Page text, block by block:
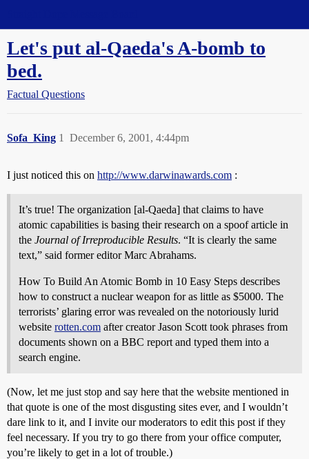
Let's put al-Qaeda's A-bomb to
bed.
Factual Questions
Sofa_King December 6, 2001, 4:44pm
1
I just noticed this on http://www.darwinawards.com :
It’s true! The organization [al-Qaeda] that claims to have
atomic capabilities is basing their research on a spoof article in
the Journal of Irreproducible Results. “It is clearly the same
text,” said former editor Marc Abrahams.
How To Build An Atomic Bomb in 10 Easy Steps describes
how to construct a nuclear weapon for as little as $5000. The
terrorists’ glaring error was revealed on the notoriously lurid
website rotten.com after creator Jason Scott took phrases from
documents shown on a BBC report and typed them into a
search engine.
(Now, let me just stop and say here that the website mentioned in
that quote is one of the most disgusting sites ever, and I wouldn’t
dare link to it, and I invite our moderators to edit this post if they
feel necessary. If you try to go there from your office computer,
you’re likely to get in a lot of trouble.)